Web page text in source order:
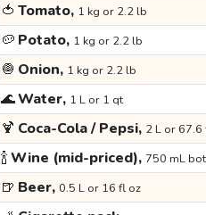
🍅 Tomato, 1 kg or 2.2 lb
🥔 Potato, 1 kg or 2.2 lb
🧅 Onion, 1 kg or 2.2 lb
🌊Water, 1 L or 1 qt
🍹 Coca-Cola / Pepsi, 2 L or 67.6
🍾Wine (mid-priced), 750 mL
🍺 Beer, 0.5 L or 16 fl oz